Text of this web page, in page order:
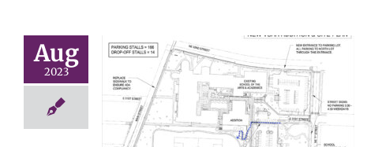
Aug
2023
second